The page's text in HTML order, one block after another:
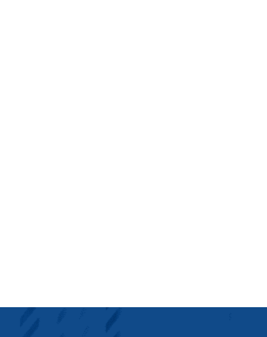
The Currency covers financial views shaping how we